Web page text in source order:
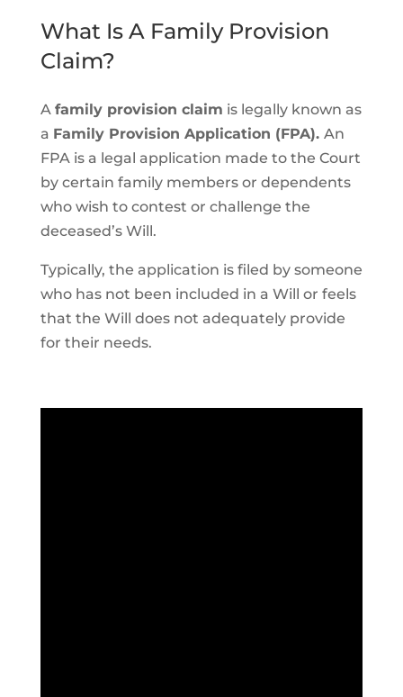
What Is A Family Provision
Claim?
A family provision claim is legally known as
a Family Provision Application (FPA). An
FPA is a legal application made to the Court
by certain family members or dependents
who wish to contest or challenge the
deceased’s Will.
Typically, the application is filed by someone
who has not been included in a Will or feels
that the Will does not adequately provide
for their needs.